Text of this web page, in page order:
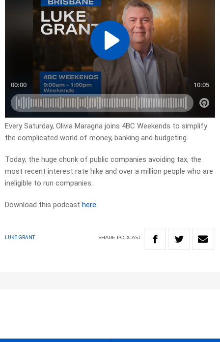
Every Saturday, Olivia Maragna joins 4BC Weekends to simplify
the complicated world of money, banking and budgeting.
Today; the huge chunk of public companies avoiding tax, the
most recent interest rate hike and over a million people who are
ineligible to run companies.
Download this podcast here
LUKE GRANT SHARE PODCAST